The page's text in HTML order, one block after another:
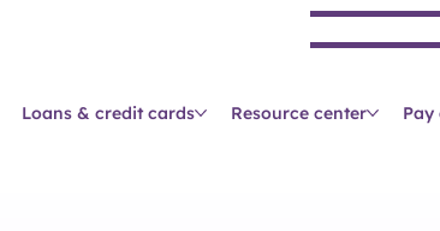
Loans & credit cards Resource center Pay